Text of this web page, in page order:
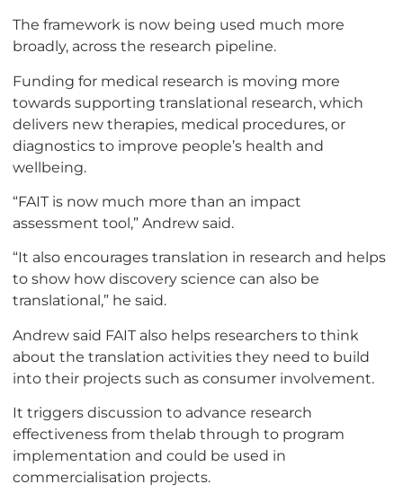
The framework is now being used much more
broadly, across the research pipeline.
Funding for medical research is moving more
towards supporting translational research, which
delivers new therapies, medical procedures, or
diagnostics to improve people’s health and
wellbeing.
“FAIT is now much more than an impact
assessment tool,” Andrew said.
“It also encourages translation in research and helps
to show how discovery science can also be
translational,” he said.
Andrew said FAIT also helps researchers to think
about the translation activities they need to build
into their projects such as consumer involvement.
It triggers discussion to advance research
effectiveness from thelab through to program
implementation and could be used in
commercialisation projects.